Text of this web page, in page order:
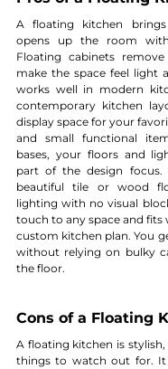
A floating kitchen
opens up the room
Floating cabinets
make the space feel light
works well in modern
contemporary kitchen
display space for your
and small functional
bases, your floors and
part of the design
beautiful tile or wood
lighting with no visual
touch to any space and fits
custom kitchen plan. You
without relying on bulky
the floor.
Cons of a Floating
A floating kitchen is
things to watch out for. It